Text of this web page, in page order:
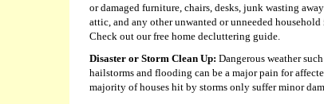
or damaged furniture, chairs, desks, junk wasting
attic, and any other unwanted or unneeded
Check out our free home decluttering guide.
Disaster or Storm Clean Up: Dangerous weather
hailstorms and flooding can be a major pain for
majority of houses hit by storms only suffer minor